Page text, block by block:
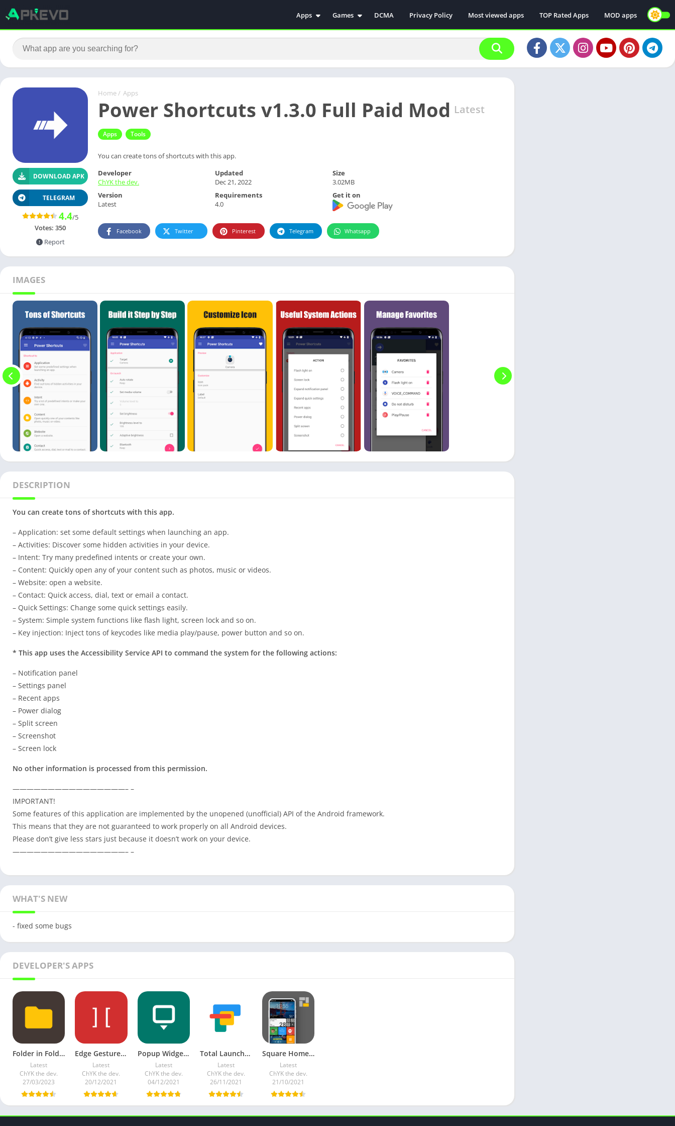
Apps
Antivirus
Communication
Weather
Music & Audio
Photographie
Productivity
Personalization
Video
Social
Uncategorized
Video Players & Editors
ترفيه
أدوات الفيديو
شؤون مالية
Games
Simulation
Casual
Role Playing
DCMA Privacy Policy Most viewed apps TOP Rated Apps MOD apps
Home / Apps
Power Shortcuts v1.3.0 Full Paid Mod Latest
Apps Tools
You can create tons of shortcuts with this app.
DOWNLOAD APK
TELEGRAM
4.4/5
Votes: 350
Report
Developer
ChYK the dev.
Updated
Dec 21, 2022
Size
3.02MB
Version
Latest
Requirements
4.0
Get it on
Facebook Twitter Pinterest Telegram Whatsapp
IMAGES
DESCRIPTION
You can create tons of shortcuts with this app.
– Application: set some default settings when launching an app.
– Activities: Discover some hidden activities in your device.
– Intent: Try many predefined intents or create your own.
– Content: Quickly open any of your content such as photos, music or videos.
– Website: open a website.
– Contact: Quick access, dial, text or email a contact.
– Quick Settings: Change some quick settings easily.
– System: Simple system functions like flash light, screen lock and so on.
– Key injection: Inject tons of keycodes like media play/pause, power button and so on.
* This app uses the Accessibility Service API to command the system for the following actions:
– Notification panel
– Settings panel
– Recent apps
– Power dialog
– Split screen
– Screenshot
– Screen lock
No other information is processed from this permission.
————————————————– –
IMPORTANT!
Some features of this application are implemented by the unopened (unofficial) API of the Android framework.
This means that they are not guaranteed to work properly on all Android devices.
Please don’t give less stars just because it doesn’t work on your device.
————————————————– –
WHAT'S NEW
- fixed some bugs
DEVELOPER'S APPS
Folder in Folder APK v1.0.9 Full Mod Premium
Latest
ChYK the dev.
27/03/2023
Edge Gestures v1.11.0 Full Paid Mod
Latest
ChYK the dev.
20/12/2021
Popup Widget 3 v3.6.1 (Paid)
Latest
ChYK the dev.
04/12/2021
Total Launcher v2.10.3 Premium Mod
Latest
ChYK the dev.
26/11/2021
Square Home v3.1.9 (Premium)
Latest
ChYK the dev.
21/10/2021